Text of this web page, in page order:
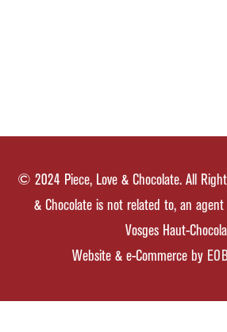
© 2024 Piece, Love & Chocolate. All
& Chocolate is not related to, an
Vosges Haut-
Website & e-Commerce by